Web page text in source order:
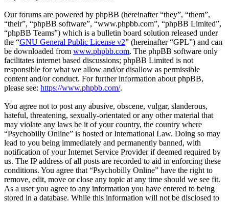
Our forums are powered by phpBB (hereinafter “they”, “them”,
“their”, “phpBB software”, “www.phpbb.com”, “phpBB Limited”,
“phpBB Teams”) which is a bulletin board solution released under
the “GNU General Public License v2” (hereinafter “GPL”) and can
be downloaded from www.phpbb.com. The phpBB software only
facilitates internet based discussions; phpBB Limited is not
responsible for what we allow and/or disallow as permissible
content and/or conduct. For further information about phpBB,
please see: https://www.phpbb.com/.
You agree not to post any abusive, obscene, vulgar, slanderous,
hateful, threatening, sexually-orientated or any other material that
may violate any laws be it of your country, the country where
“Psychobilly Online” is hosted or International Law. Doing so may
lead to you being immediately and permanently banned, with
notification of your Internet Service Provider if deemed required by
us. The IP address of all posts are recorded to aid in enforcing these
conditions. You agree that “Psychobilly Online” have the right to
remove, edit, move or close any topic at any time should we see fit.
As a user you agree to any information you have entered to being
stored in a database. While this information will not be disclosed to